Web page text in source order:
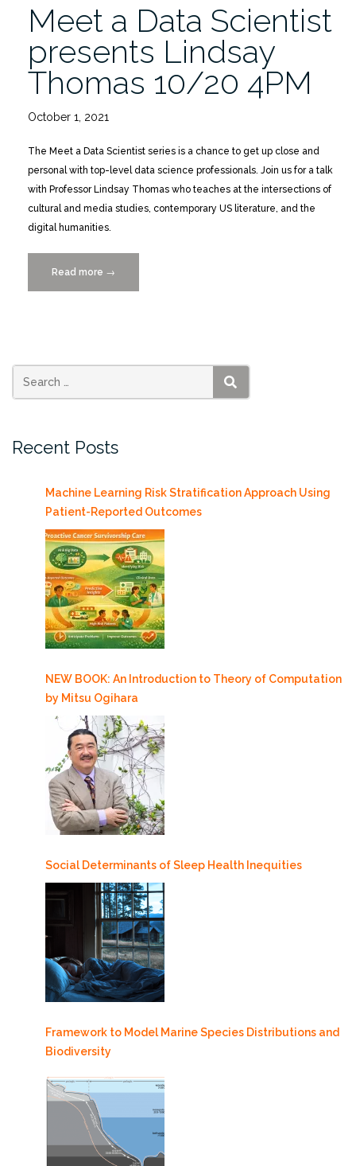
Meet a Data Scientist
presents Lindsay
Thomas 10/20 4PM
October 1, 2021
The Meet a Data Scientist series is a chance to get up close and
personal with top-level data science professionals. Join us for a talk
with Professor Lindsay Thomas who teaches at the intersections of
cultural and media studies, contemporary US literature, and the
digital humanities.
Read more “Meet
a
Lindsay
→
SEARCH
Recent Posts
Machine Learning Risk Stratification Approach Using
Patient-Reported Outcomes
NEW BOOK: An Introduction to Theory of Computation
by Mitsu Ogihara
Social Determinants of Sleep Health Inequities
Framework to Model Marine Species Distributions and
Biodiversity